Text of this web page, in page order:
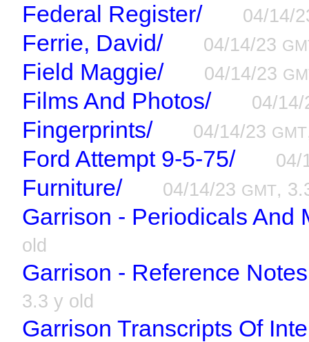
Federal Register/ 04/14/
Ferrie, David/ 04/14/23
Field Maggie/ 04/14/23
Films And Photos/ 04/
Fingerprints/ 04/14/23 GMT
Ford Attempt 9-5-75/ 04/
Furniture/ 04/14/23 GMT,
Garrison - Periodicals And
old
Garrison - Reference
3.3 y old
Garrison Transcripts Of